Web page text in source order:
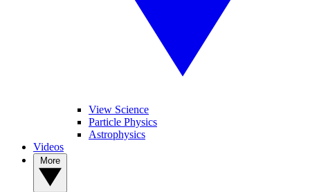
View Science
Particle Physics
Astrophysics
Videos